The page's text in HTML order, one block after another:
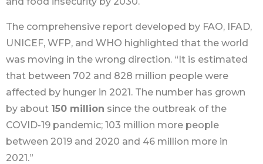
The comprehensive report developed by FAO, IFAD,
UNICEF, WFP, and WHO highlighted that the world
was moving in the wrong direction. “It is estimated
that between 702 and 828 million people were
affected by hunger in 2021. The number has grown
by about 150 million since the outbreak of the
COVID-19 pandemic; 103 million more people
between 2019 and 2020 and 46 million more in
2021.”